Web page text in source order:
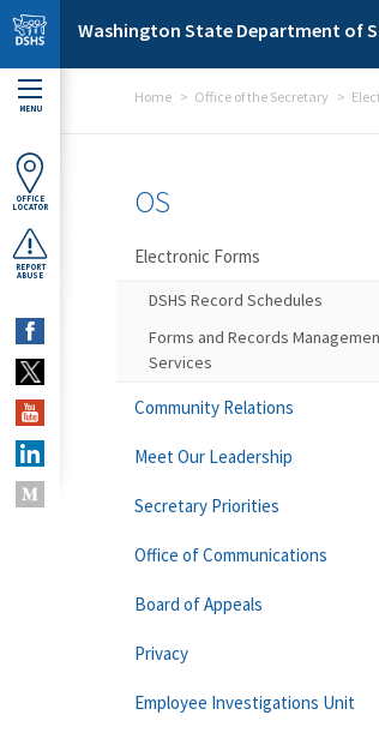
Skip to main content
Washington State Department of
MENU
OFFICE
LOCATOR
REPORT
ABUSE
Home Office of the Secretary
OS
Electronic Forms
DSHS Record Schedules
Forms and Records
Services
Community Relations
Meet Our Leadership
Secretary Priorities
Office of Communications
Board of Appeals
Privacy
Employee Investigations Unit